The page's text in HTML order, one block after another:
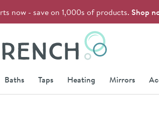
now - save on 1,000s of products. Shop
Baths Taps Heating Mirrors